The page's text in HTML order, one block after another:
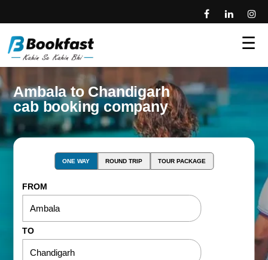
☰
Ambala to Chandigarh
cab booking company
ONE WAY ROUND TRIP TOUR PACKAGE
FROM
TO